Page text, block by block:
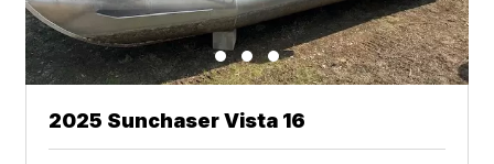
2025 Sunchaser Vista 16